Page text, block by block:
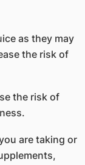
as they may
the risk of
the risk of
are taking or